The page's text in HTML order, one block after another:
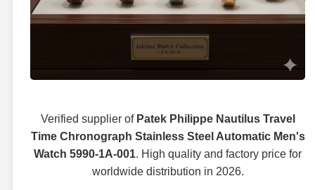
Verified supplier of Patek Philippe Nautilus Travel
Time Chronograph Stainless Steel Automatic Men's
Watch 5990-1A-001. High quality and factory price for
worldwide distribution in 2026.